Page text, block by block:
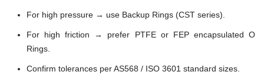
For high pressure → use Backup Rings (CST series).
For high friction → prefer PTFE or FEP encapsulated O
Rings.
Confirm tolerances per AS568 / ISO 3601 standard sizes.